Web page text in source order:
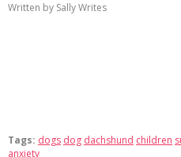
Written by Sally Writes
Tags: dogs dog dachshund children
anxiety